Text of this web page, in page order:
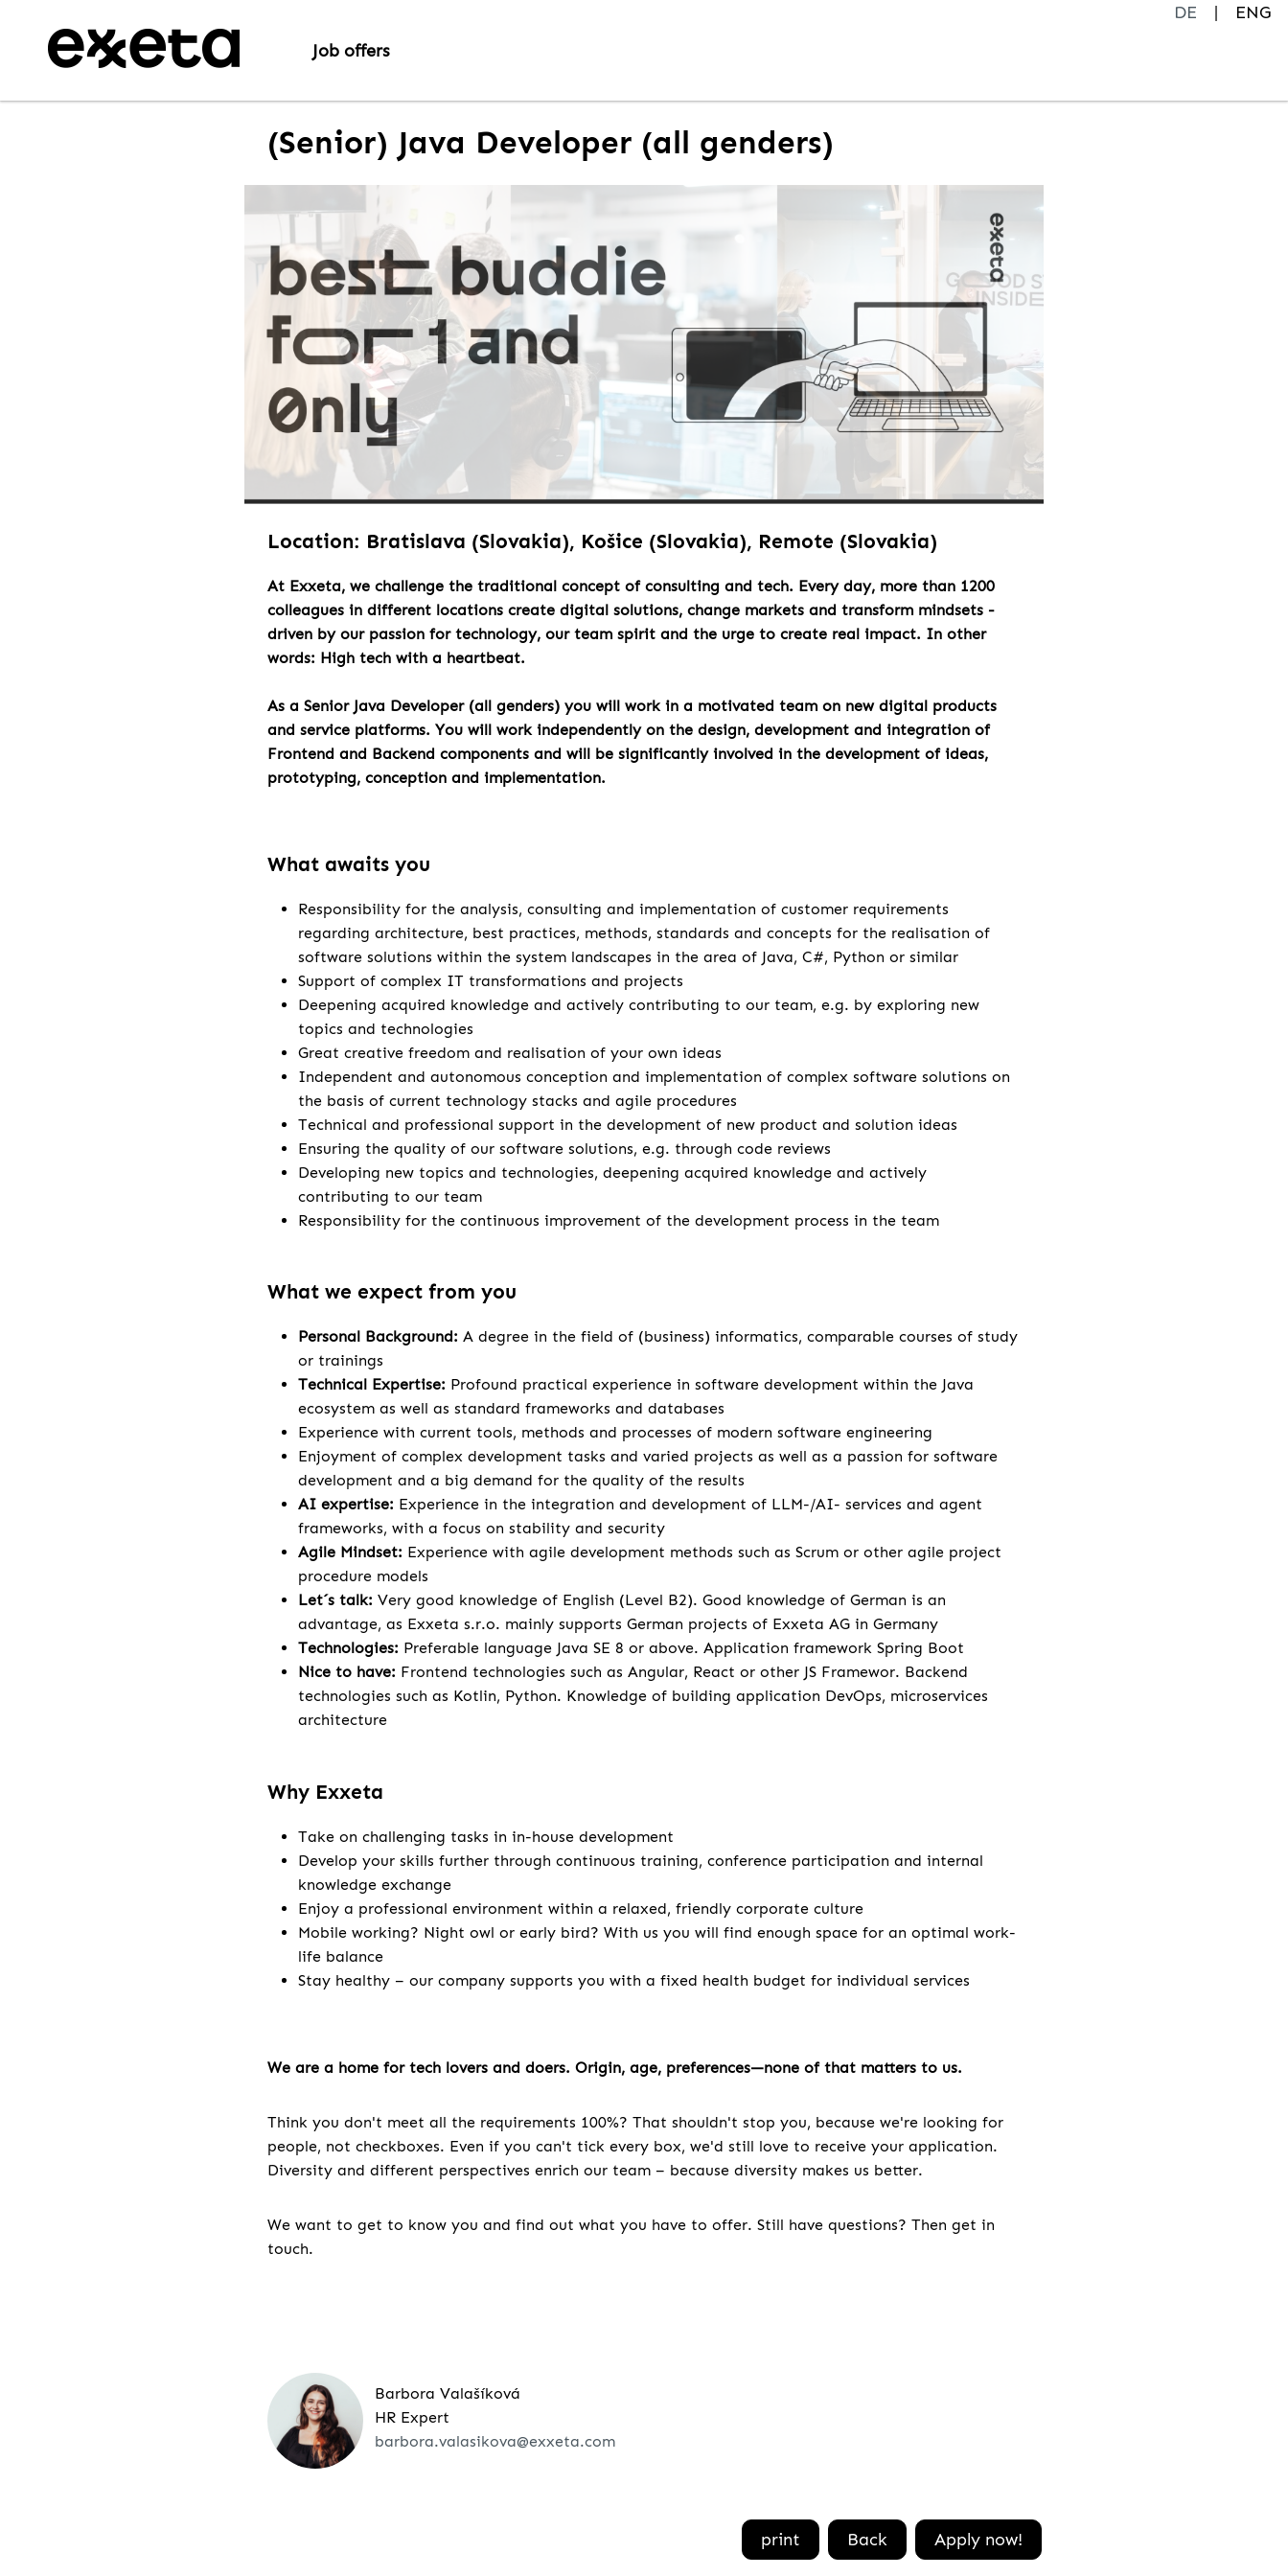
DE
ENG
Job offers
(Senior) Java Developer (all genders)
Location: Bratislava (Slovakia), Košice (Slovakia), Remote (Slovakia)
At Exxeta, we challenge the traditional concept of consulting and tech. Every day, more than 1200
colleagues in different locations create digital solutions, change markets and transform mindsets -
driven by our passion for technology, our team spirit and the urge to create real impact. In other
words: High tech with a heartbeat.
As a Senior Java Developer (all genders) you will work in a motivated team on new digital products
and service platforms. You will work independently on the design, development and integration of
Frontend and Backend components and will be significantly involved in the development of ideas,
prototyping, conception and implementation.
What awaits you
Responsibility for the analysis, consulting and implementation of customer requirements
regarding architecture, best practices, methods, standards and concepts for the realisation of
software solutions within the system landscapes in the area of Java, C#, Python or similar
Support of complex IT transformations and projects
Deepening acquired knowledge and actively contributing to our team, e.g. by exploring new
topics and technologies
Great creative freedom and realisation of your own ideas
Independent and autonomous conception and implementation of complex software solutions on
the basis of current technology stacks and agile procedures
Technical and professional support in the development of new product and solution ideas
Ensuring the quality of our software solutions, e.g. through code reviews
Developing new topics and technologies, deepening acquired knowledge and actively
contributing to our team
Responsibility for the continuous improvement of the development process in the team
What we expect from you
Personal Background: A degree in the field of (business) informatics, comparable courses of study
or trainings
Technical Expertise: Profound practical experience in software development within the Java
ecosystem as well as standard frameworks and databases
Experience with current tools, methods and processes of modern software engineering
Enjoyment of complex development tasks and varied projects as well as a passion for software
development and a big demand for the quality of the results
AI expertise: Experience in the integration and development of LLM-/AI- services and agent
frameworks, with a focus on stability and security
Agile Mindset: Experience with agile development methods such as Scrum or other agile project
procedure models
Let´s talk: Very good knowledge of English (Level B2). Good knowledge of German is an
advantage, as Exxeta s.r.o. mainly supports German projects of Exxeta AG in Germany
Technologies: Preferable language Java SE 8 or above. Application framework Spring Boot
Nice to have: Frontend technologies such as Angular, React or other JS Framewor. Backend
technologies such as Kotlin, Python. Knowledge of building application DevOps, microservices
architecture
Why Exxeta
Take on challenging tasks in in-house development
Develop your skills further through continuous training, conference participation and internal
knowledge exchange
Enjoy a professional environment within a relaxed, friendly corporate culture
Mobile working? Night owl or early bird? With us you will find enough space for an optimal work-
life balance
Stay healthy – our company supports you with a fixed health budget for individual services
We are a home for tech lovers and doers. Origin, age, preferences—none of that matters to us.
Think you don't meet all the requirements 100%? That shouldn't stop you, because we're looking for
people, not checkboxes. Even if you can't tick every box, we'd still love to receive your application.
Diversity and different perspectives enrich our team – because diversity makes us better.
We want to get to know you and find out what you have to offer. Still have questions? Then get in
touch.
Barbora Valašíková
HR Expert
barbora.valasikova@exxeta.com
print Back Apply now!